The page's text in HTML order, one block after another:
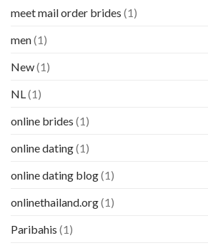
meet mail order brides (1)
men(1)
New(1)
NL(1)
online brides (1)
online dating(1)
online dating blog(1)
onlinethailand.org(1)
Paribahis (1)